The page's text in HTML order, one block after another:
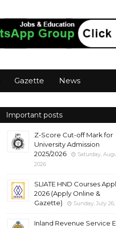
Gazette News
Important posts
Z-Score Cut-off Mark for
University Admission
2025/2026
Saturday,
2026
SLIATE HND Courses
2026 (Apply Online &
Gazette)
Sunday, July 26,
Inland Revenue Service